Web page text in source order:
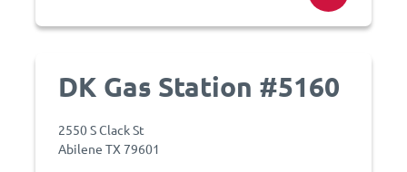
DK Gas Station #5160
2550 S Clack St
Abilene TX 79601